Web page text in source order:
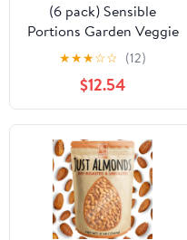
(6 pack) Sensible
Portions Garden Veggie
Straws, Zesty Ranch, 14
★★★☆☆ (12)
$12.54